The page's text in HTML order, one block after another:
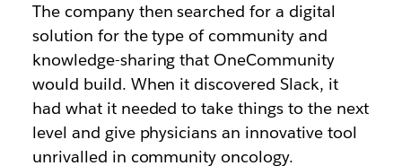
The company then searched for a digital
solution for the type of community and
knowledge-sharing that OneCommunity
would build. When it discovered Slack, it
had what it needed to take things to the next
level and give physicians an innovative tool
unrivalled in community oncology.